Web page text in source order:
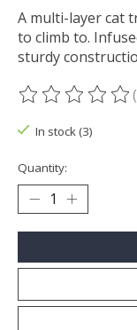
A multi-layer cat
to climb to.
sturdy
The rating of this
In stock (3)
Quantity: